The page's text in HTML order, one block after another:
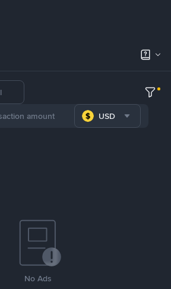
USD
No Ads